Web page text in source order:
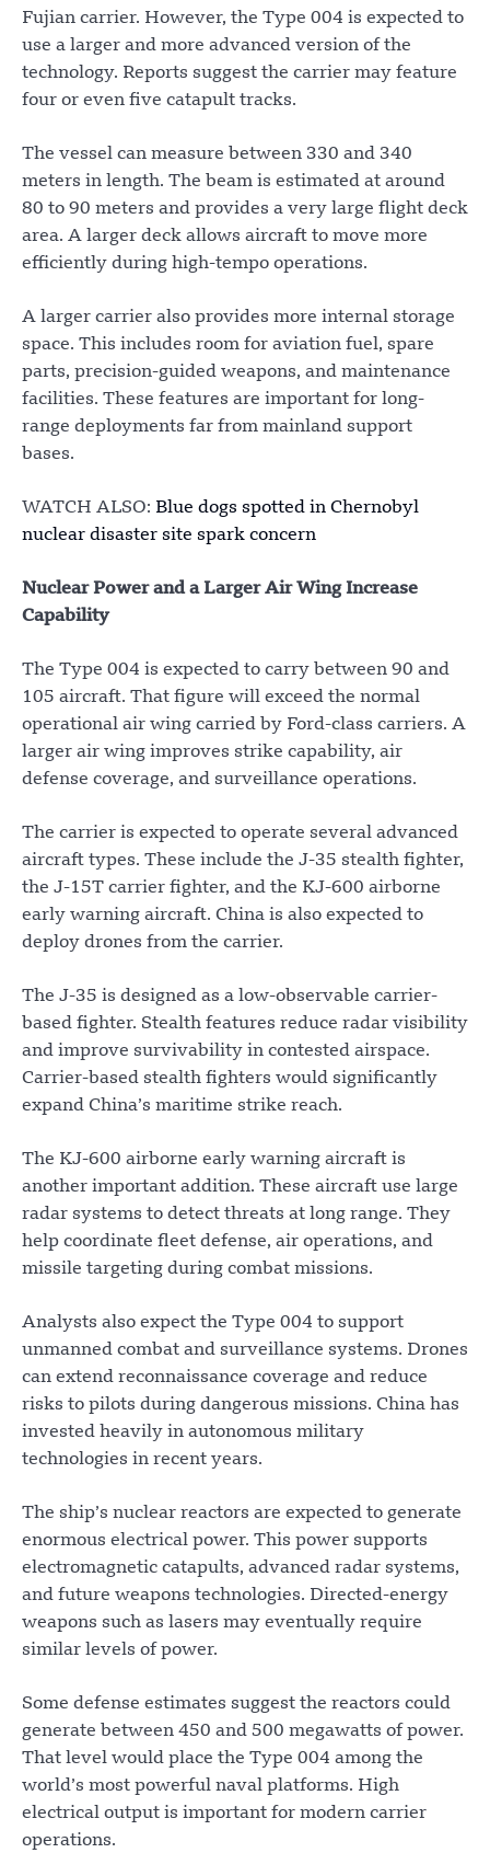
Fujian carrier. However, the Type 004 is expected to
use a larger and more advanced version of the
technology. Reports suggest the carrier may feature
four or even five catapult tracks.
The vessel can measure between 330 and 340
meters in length. The beam is estimated at around
80 to 90 meters and provides a very large flight deck
area. A larger deck allows aircraft to move more
efficiently during high-tempo operations.
A larger carrier also provides more internal storage
space. This includes room for aviation fuel, spare
parts, precision-guided weapons, and maintenance
facilities. These features are important for long-
range deployments far from mainland support
bases.
WATCH ALSO: Blue dogs spotted in Chernobyl
nuclear disaster site spark concern
Nuclear Power and a Larger Air Wing Increase
Capability
The Type 004 is expected to carry between 90 and
105 aircraft. That figure will exceed the normal
operational air wing carried by Ford-class carriers. A
larger air wing improves strike capability, air
defense coverage, and surveillance operations.
The carrier is expected to operate several advanced
aircraft types. These include the J-35 stealth fighter,
the J-15T carrier fighter, and the KJ-600 airborne
early warning aircraft. China is also expected to
deploy drones from the carrier.
The J-35 is designed as a low-observable carrier-
based fighter. Stealth features reduce radar visibility
and improve survivability in contested airspace.
Carrier-based stealth fighters would significantly
expand China’s maritime strike reach.
The KJ-600 airborne early warning aircraft is
another important addition. These aircraft use large
radar systems to detect threats at long range. They
help coordinate fleet defense, air operations, and
missile targeting during combat missions.
Analysts also expect the Type 004 to support
unmanned combat and surveillance systems. Drones
can extend reconnaissance coverage and reduce
risks to pilots during dangerous missions. China has
invested heavily in autonomous military
technologies in recent years.
The ship’s nuclear reactors are expected to generate
enormous electrical power. This power supports
electromagnetic catapults, advanced radar systems,
and future weapons technologies. Directed-energy
weapons such as lasers may eventually require
similar levels of power.
Some defense estimates suggest the reactors could
generate between 450 and 500 megawatts of power.
That level would place the Type 004 among the
world’s most powerful naval platforms. High
electrical output is important for modern carrier
operations.